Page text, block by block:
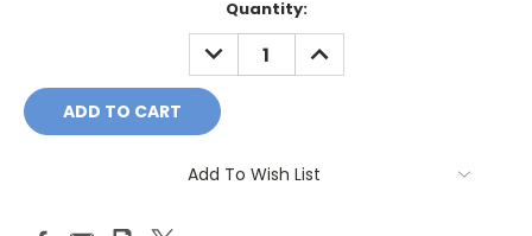
Quantity:
DECREASE
QUANTITY:
INCREASE
QUANTITY:
Add To Wish List